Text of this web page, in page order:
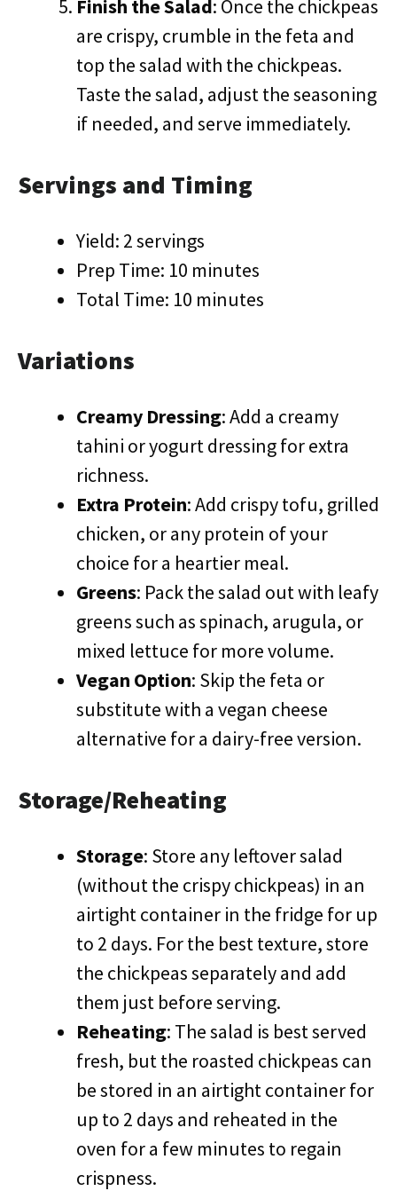
Finish the Salad: Once the chickpeas
are crispy, crumble in the feta and
top the salad with the chickpeas.
Taste the salad, adjust the seasoning
if needed, and serve immediately.
Servings and Timing
Yield: 2 servings
Prep Time: 10 minutes
Total Time: 10 minutes
Variations
Creamy Dressing: Add a creamy
tahini or yogurt dressing for extra
richness.
Extra Protein: Add crispy tofu, grilled
chicken, or any protein of your
choice for a heartier meal.
Greens: Pack the salad out with leafy
greens such as spinach, arugula, or
mixed lettuce for more volume.
Vegan Option: Skip the feta or
substitute with a vegan cheese
alternative for a dairy-free version.
Storage/Reheating
Storage: Store any leftover salad
(without the crispy chickpeas) in an
airtight container in the fridge for up
to 2 days. For the best texture, store
the chickpeas separately and add
them just before serving.
Reheating: The salad is best served
fresh, but the roasted chickpeas can
be stored in an airtight container for
up to 2 days and reheated in the
oven for a few minutes to regain
crispness.